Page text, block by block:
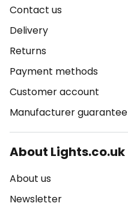
Contact us
Delivery
Returns
Payment methods
Customer account
Manufacturer guarantee
About Lights.co.uk
About us
Newsletter